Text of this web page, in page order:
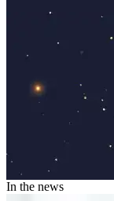
In the news